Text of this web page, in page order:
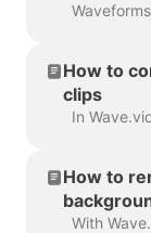
to your
How to
clips
How to